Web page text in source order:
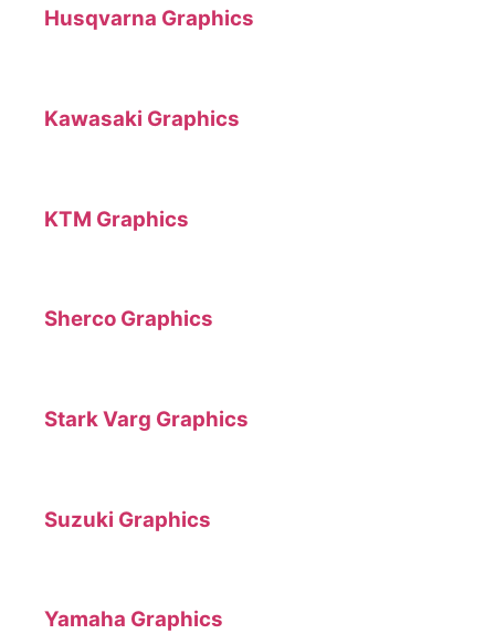
Husqvarna Graphics
Kawasaki Graphics
KTM Graphics
Sherco Graphics
Stark Varg Graphics
Suzuki Graphics
Yamaha Graphics